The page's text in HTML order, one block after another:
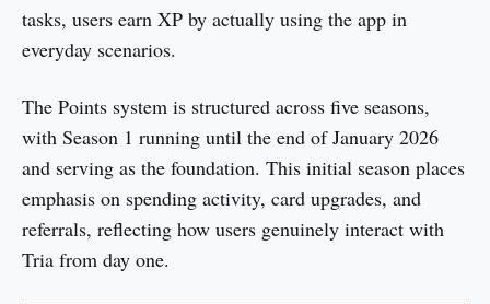
tasks, users earn XP by actually using the app in
everyday scenarios.
The Points system is structured across five seasons,
with Season 1 running until the end of January 2026
and serving as the foundation. This initial season places
emphasis on spending activity, card upgrades, and
referrals, reflecting how users genuinely interact with
Tria from day one.